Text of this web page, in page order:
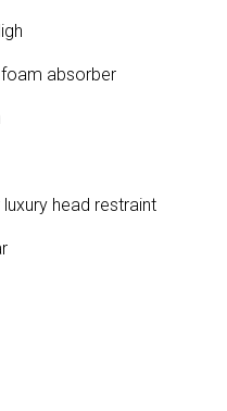
foam absorber
head restraint